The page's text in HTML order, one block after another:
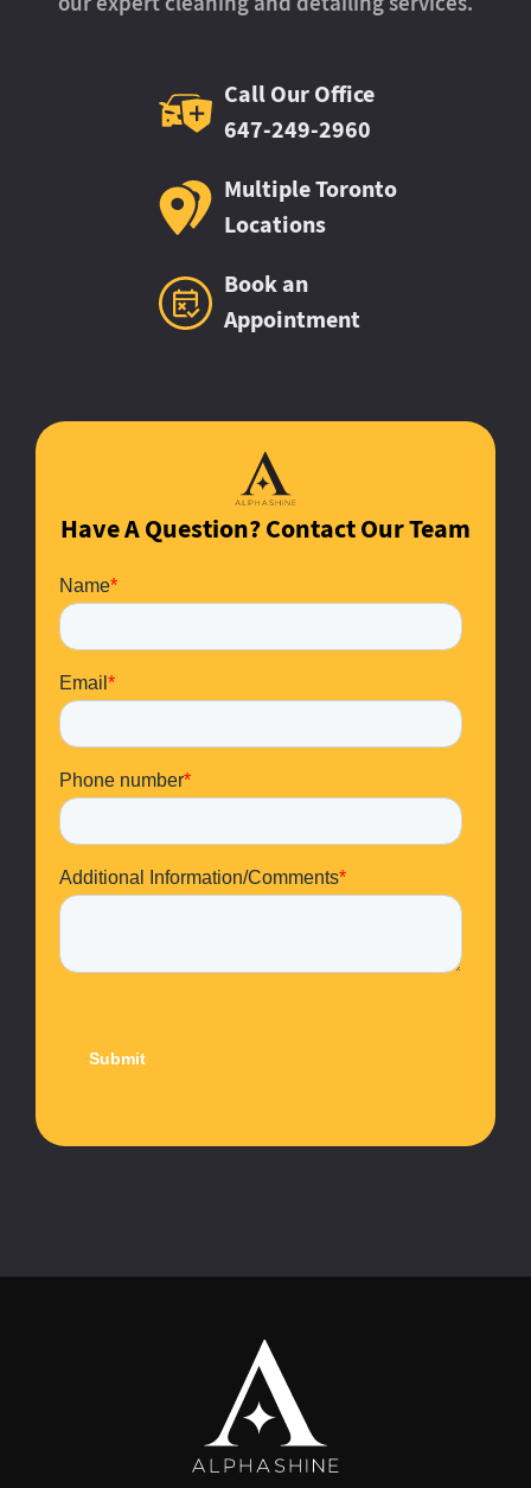
Call Our Office
647-249-2960
Multiple Toronto
Locations
Book an
Appointment
Have A Question? Contact Our Team